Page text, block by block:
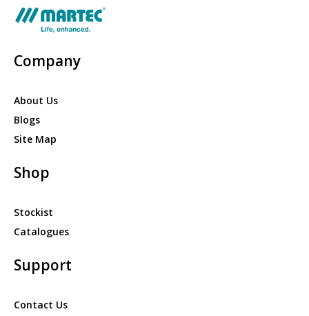
Company
About Us
Blogs
Site Map
Shop
Stockist
Catalogues
Support
Contact Us